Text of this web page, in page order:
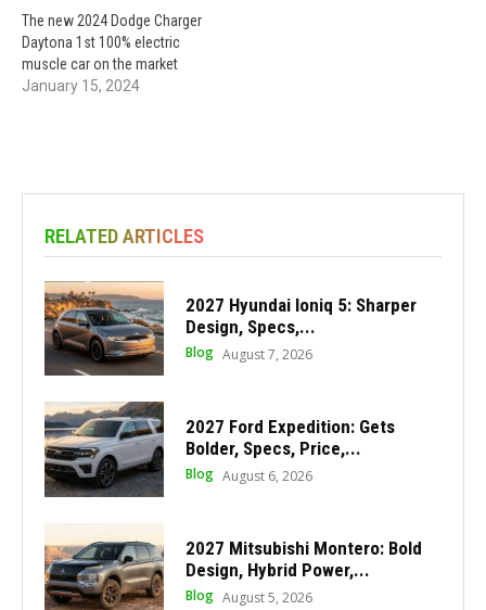
The new 2024 Dodge Charger
Daytona 1st 100% electric
muscle car on the market
January 15, 2024
RELATED ARTICLES
2027 Hyundai Ioniq 5: Sharper
Design, Specs,...
Blog August 7, 2026
2027 Ford Expedition: Gets
Bolder, Specs, Price,...
Blog August 6, 2026
2027 Mitsubishi Montero: Bold
Design, Hybrid Power,...
Blog August 5, 2026